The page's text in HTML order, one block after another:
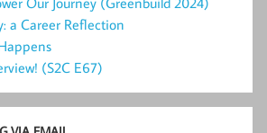
a Career Reflection
(S2C E67)